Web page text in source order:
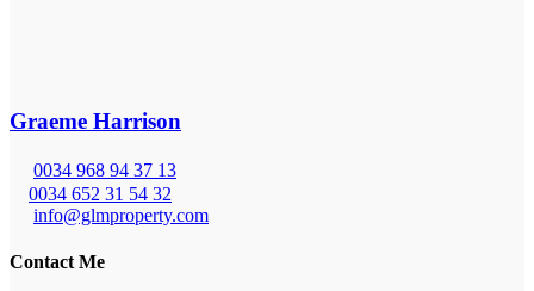
Graeme Harrison
0034 968 94 37 13
0034 652 31 54 32
info@glmproperty.com
Contact Me